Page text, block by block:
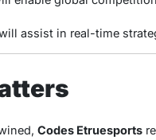
assist in real-time
Codes Etruesports